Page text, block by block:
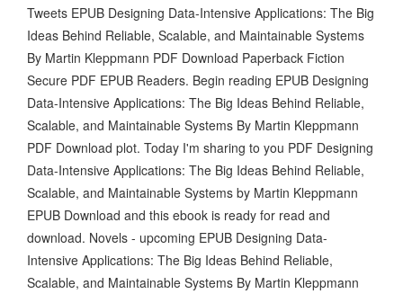
Tweets EPUB Designing Data-Intensive Applications: The Big
Ideas Behind Reliable, Scalable, and Maintainable Systems
By Martin Kleppmann PDF Download Paperback Fiction
Secure PDF EPUB Readers. Begin reading EPUB Designing
Data-Intensive Applications: The Big Ideas Behind Reliable,
Scalable, and Maintainable Systems By Martin Kleppmann
PDF Download plot. Today I'm sharing to you PDF Designing
Data-Intensive Applications: The Big Ideas Behind Reliable,
Scalable, and Maintainable Systems by Martin Kleppmann
EPUB Download and this ebook is ready for read and
download. Novels - upcoming EPUB Designing Data-
Intensive Applications: The Big Ideas Behind Reliable,
Scalable, and Maintainable Systems By Martin Kleppmann